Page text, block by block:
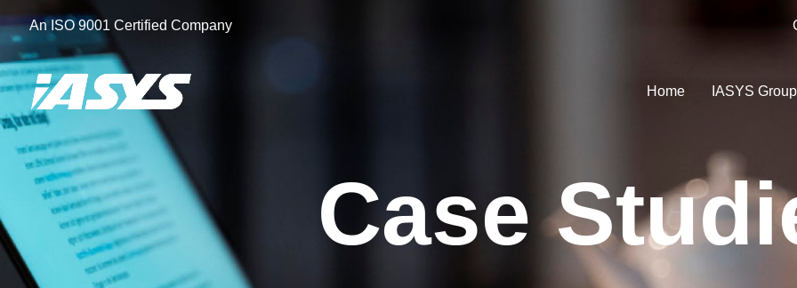
to
content
An ISO 9001 Certified Company
Home IASYS Group
Case